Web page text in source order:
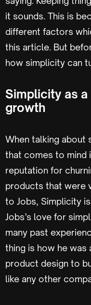
it sounds. This is
different factors
this article. But
how simplicity can
Simplicity as
growth
When talking about
that comes to mind
reputation for
products that were
to Jobs, Simplicity
Jobs’s love for
many past
thing is how he was
product design to
like any other